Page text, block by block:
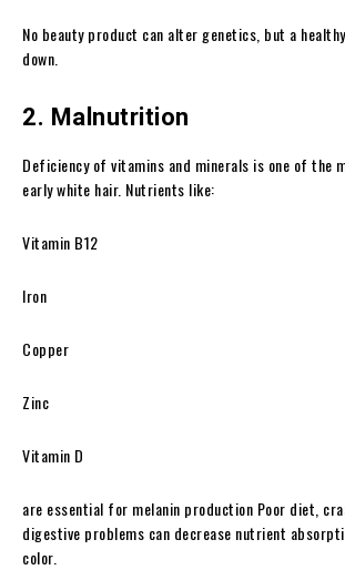
No beauty product can alter genetics, but a healthy
down.
2. Malnutrition
Deficiency of vitamins and minerals is one of the
early white hair. Nutrients like:
Vitamin B12
Iron
Copper
Zinc
Vitamin D
are essential for melanin production Poor diet,
digestive problems can decrease nutrient
color.